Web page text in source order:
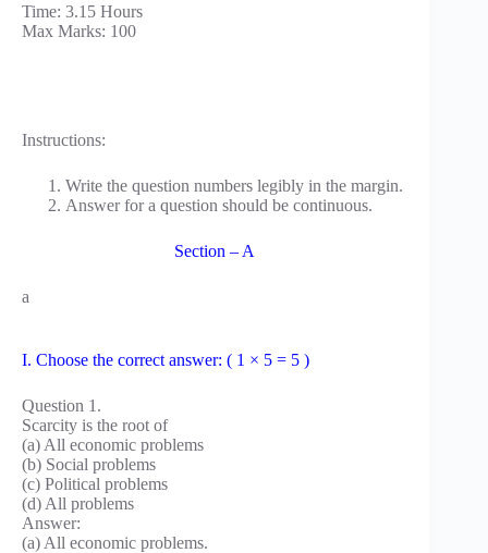
Time: 3.15 Hours
Max Marks: 100
Instructions:
Write the question numbers legibly in the margin.
Answer for a question should be continuous.
Section – A
a
I. Choose the correct answer: ( 1 × 5 = 5 )
Question 1.
Scarcity is the root of
(a) All economic problems
(b) Social problems
(c) Political problems
(d) All problems
Answer:
(a) All economic problems.